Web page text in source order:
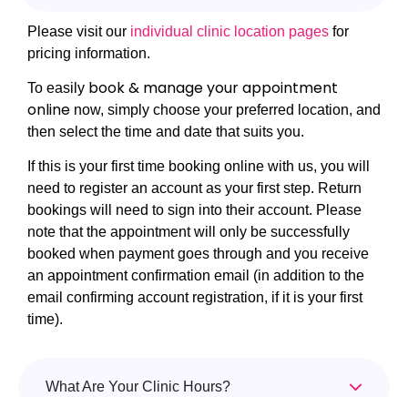
Please visit our individual clinic location pages for
pricing information.
To easily book & manage your appointment
online now, simply choose your preferred location, and
then select the time and date that suits you.
If this is your first time booking online with us, you will
need to register an account as your first step. Return
bookings will need to sign into their account. Please
note that the appointment will only be successfully
booked when payment goes through and you receive
an appointment confirmation email (in addition to the
email confirming account registration, if it is your first
time).
What Are Your Clinic Hours?